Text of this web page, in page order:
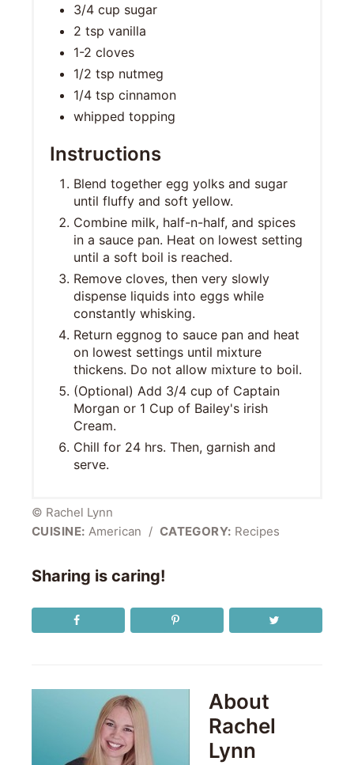
3/4 cup sugar
2 tsp vanilla
1-2 cloves
1/2 tsp nutmeg
1/4 tsp cinnamon
whipped topping
Instructions
Blend together egg yolks and sugar
until fluffy and soft yellow.
Combine milk, half-n-half, and spices
in a sauce pan. Heat on lowest setting
until a soft boil is reached.
Remove cloves, then very slowly
dispense liquids into eggs while
constantly whisking.
Return eggnog to sauce pan and heat
on lowest settings until mixture
thickens. Do not allow mixture to boil.
(Optional) Add 3/4 cup of Captain
Morgan or 1 Cup of Bailey's irish
Cream.
Chill for 24 hrs. Then, garnish and
serve.
© Rachel Lynn
CUISINE: American / CATEGORY: Recipes
Sharing is caring!
About
Rachel
Lynn